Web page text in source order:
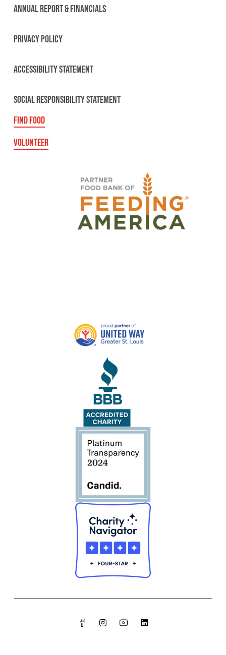
ANNUAL REPORT & FINANCIALS
PRIVACY POLICY
ACCESSIBILITY STATEMENT
SOCIAL RESPONSIBILITY STATEMENT
FIND FOOD
VOLUNTEER